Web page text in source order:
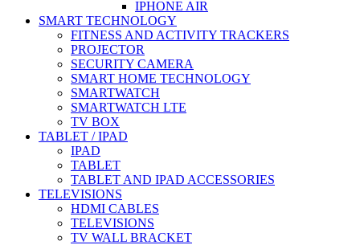
IPHONE AIR
SMART TECHNOLOGY
FITNESS AND ACTIVITY TRACKERS
PROJECTOR
SECURITY CAMERA
SMART HOME TECHNOLOGY
SMARTWATCH
SMARTWATCH LTE
TV BOX
TABLET / IPAD
IPAD
TABLET
TABLET AND IPAD ACCESSORIES
TELEVISIONS
HDMI CABLES
TELEVISIONS
TV WALL BRACKET